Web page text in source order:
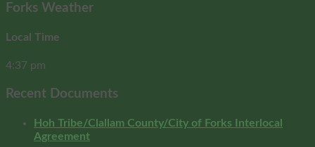
Forks Weather
Local Time
4:37 pm
Recent Documents
Hoh Tribe/Clallam County/City of Forks Interlocal
Agreement